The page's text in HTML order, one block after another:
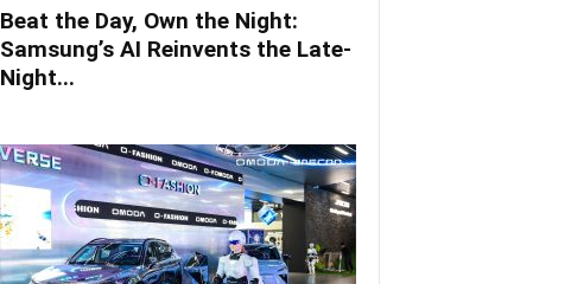
Beat the Day, Own the Night:
Samsung’s AI Reinvents the Late-
Night...